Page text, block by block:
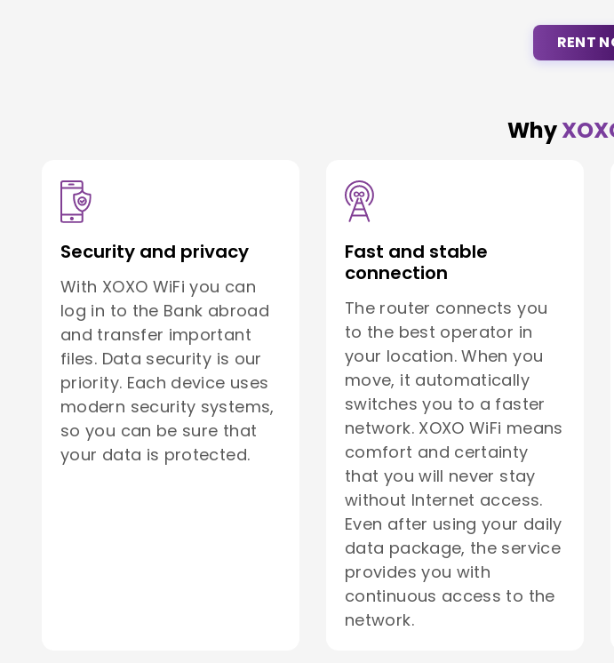
RENT
Why
Security and privacy
With XOXO WiFi you can
log in to the Bank abroad
and transfer important
files. Data security is our
priority. Each device uses
modern security systems,
so you can be sure that
your data is protected.
Fast and stable
connection
The router connects you
to the best operator in
your location. When you
move, it automatically
switches you to a faster
network. XOXO WiFi means
comfort and certainty
that you will never stay
without Internet access.
Even after using your daily
data package, the service
provides you with
continuous access to the
network.